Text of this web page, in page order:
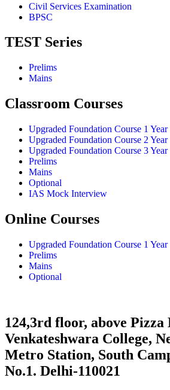
Civil Services Examination
BPSC
TEST Series
Prelims
Mains
Classroom Courses
Upgraded Foundation Course 1 Year
Upgraded Foundation Course 2 Year
Upgraded Foundation Course 3 Year
Prelims
Mains
Optional
IAS Mock Interview
Online Courses
Upgraded Foundation Course 1 Year
Prelims
Mains
Optional
124,3rd floor, above
Venkateshwara College,
Metro Station, South
No.1. Delhi-110021